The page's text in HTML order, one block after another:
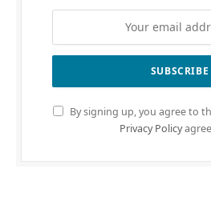
By signing up, you agree to
Privacy Policy